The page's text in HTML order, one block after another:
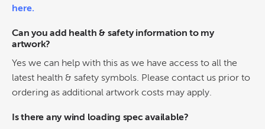
here.
Can you add health & safety information to my
artwork?
Yes we can help with this as we have access to all the
latest health & safety symbols. Please contact us prior to
ordering as additional artwork costs may apply.
Is there any wind loading spec available?